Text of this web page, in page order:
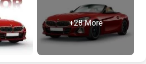
+28 More